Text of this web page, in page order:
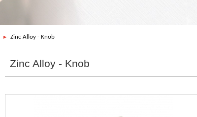
Zinc Alloy - Knob
Zinc Alloy - Knob